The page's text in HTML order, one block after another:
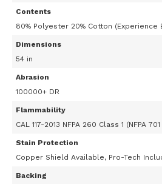
Contents
80% Polyester 20% Cotton (Experience
Dimensions
54 in
Abrasion
100000+ DR
Flammability
CAL 117-2013 NFPA 260 Class 1 (NFPA
Stain Protection
Copper Shield Available, Pro-Tech
Backing